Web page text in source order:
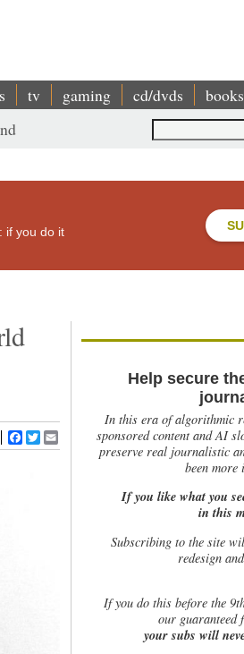
tv gaming cd/dvds books
Search
if you do it
Facebook
Twitter
Help secure
In this era of algorithmic
sponsored content and AI
preserve real journalistic
been more
If you like what you
in this
Subscribing to the site
redesign
Ifyou do this before the
our guaranteed
your subs will